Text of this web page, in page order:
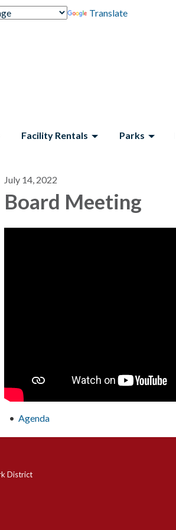
Translate
Facility Rentals Parks
July 14, 2022
Board Meeting
Agenda
District